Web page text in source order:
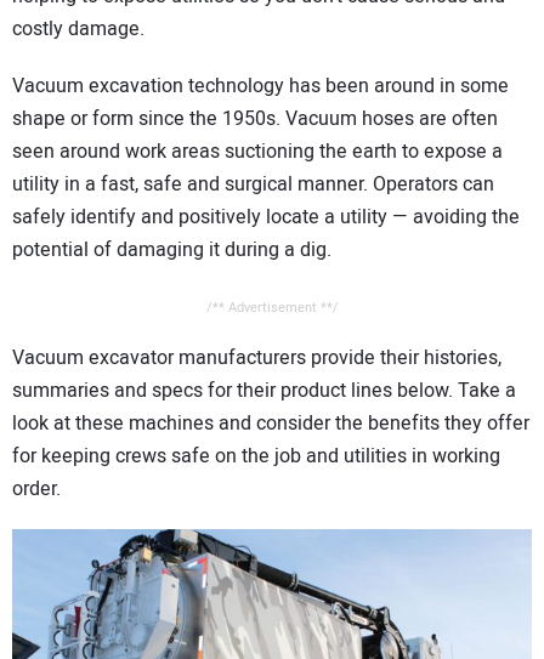
CONTACT US
costly damage.
Vacuum excavation technology has been around in some
shape or form since the 1950s. Vacuum hoses are often
seen around work areas suctioning the earth to expose a
utility in a fast, safe and surgical manner. Operators can
safely identify and positively locate a utility — avoiding the
potential of damaging it during a dig.
/** Advertisement **/
Vacuum excavator manufacturers provide their histories,
summaries and specs for their product lines below. Take a
look at these machines and consider the benefits they offer
for keeping crews safe on the job and utilities in working
order.